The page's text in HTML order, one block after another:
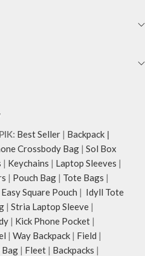
Best Seller | Backpack |
Crossbody Bag | Sol Box
| Keychains | Laptop Sleeves |
| Pouch Bag | Tote Bags |
Easy Square Pouch | Idyll Tote
| Stria Laptop Sleeve |
| Kick Phone Pocket |
| Way Backpack | Field |
Bag | Fleet | Backpacks |